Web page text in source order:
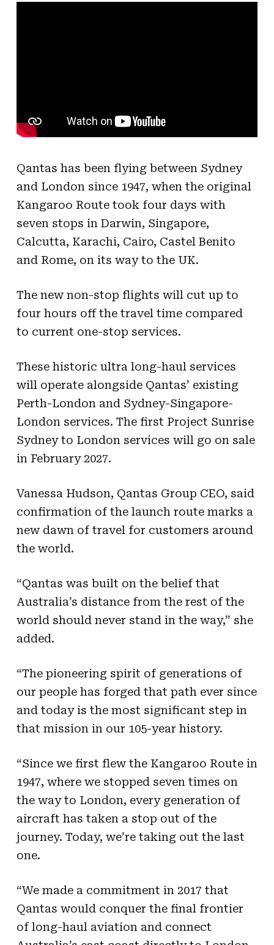
Qantas has been flying between Sydney
and London since 1947, when the original
Kangaroo Route took four days with
seven stops in Darwin, Singapore,
Calcutta, Karachi, Cairo, Castel Benito
and Rome, on its way to the UK.
The new non-stop flights will cut up to
four hours off the travel time compared
to current one-stop services.
These historic ultra long-haul services
will operate alongside Qantas’ existing
Perth-London and Sydney-Singapore-
London services. The first Project Sunrise
Sydney to London services will go on sale
in February 2027.
Vanessa Hudson, Qantas Group CEO, said
confirmation of the launch route marks a
new dawn of travel for customers around
the world.
“Qantas was built on the belief that
Australia’s distance from the rest of the
world should never stand in the way,” she
added.
“The pioneering spirit of generations of
our people has forged that path ever since
and today is the most significant step in
that mission in our 105-year history.
“Since we first flew the Kangaroo Route in
1947, where we stopped seven times on
the way to London, every generation of
aircraft has taken a stop out of the
journey. Today, we’re taking out the last
one.
“We made a commitment in 2017 that
Qantas would conquer the final frontier
of long-haul aviation and connect